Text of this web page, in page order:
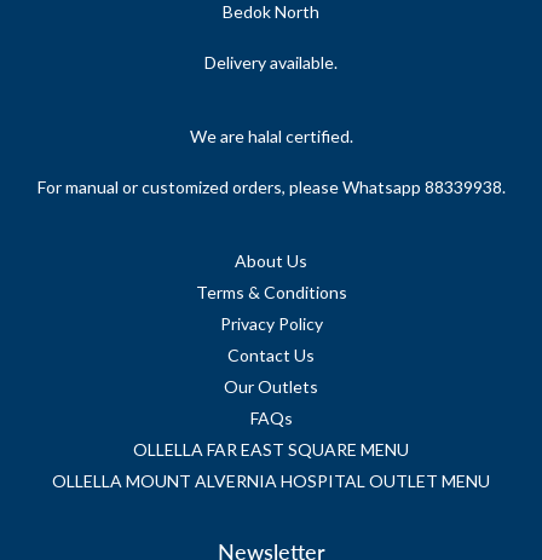
Bedok North
Delivery available.
We are halal certified.
For manual or customized orders, please Whatsapp 88339938.
About Us
Terms & Conditions
Privacy Policy
Contact Us
Our Outlets
FAQs
OLLELLA FAR EAST SQUARE MENU
OLLELLA MOUNT ALVERNIA HOSPITAL OUTLET MENU
Newsletter